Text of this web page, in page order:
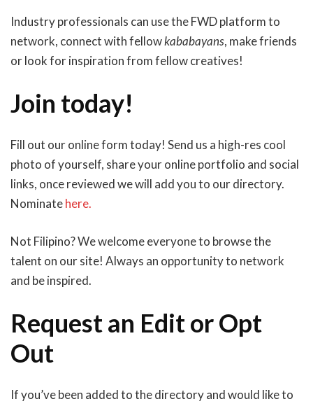
Industry professionals can use the FWD platform to
network, connect with fellowkababayans, make friends
or look for inspiration from fellow creatives!
Join today!
Fill out our online form today! Send us a high-res cool
photo of yourself, share your online portfolio and social
links, once reviewed we will add you to our directory.
Nominatehere.
Not Filipino? We welcome everyone to browse the
talent on our site! Always an opportunity to network
and be inspired.
Request an Edit or Opt
Out
If you’ve been added to the directory and would like to